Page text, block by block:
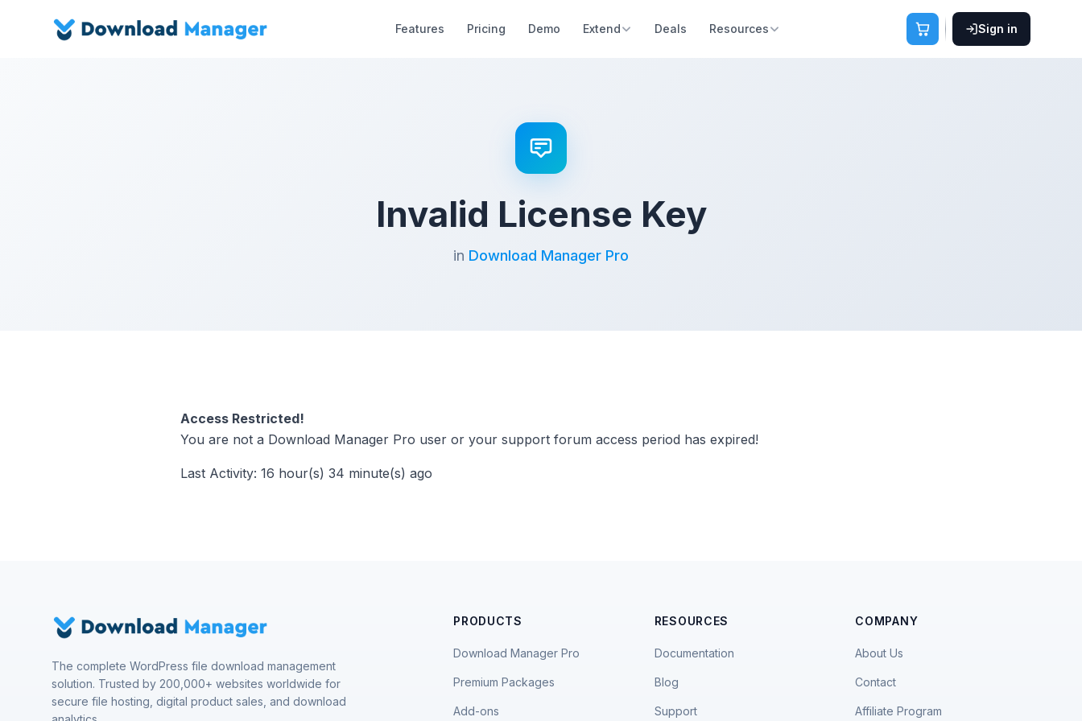
Features Pricing Demo Extend Deals Resources Sign in
Invalid License Key
in Download Manager Pro
Access Restricted!
You are not a Download Manager Pro user or your support forum access period has expired!
Last Activity: 16 hour(s) 34 minute(s) ago
The complete WordPress file download management
solution. Trusted by 200,000+ websites worldwide for
secure file hosting, digital product sales, and download
PRODUCTS
Download Manager Pro
Premium Packages
Add-ons
RESOURCES
Documentation
Blog
Support
COMPANY
About Us
Contact
Affiliate Program